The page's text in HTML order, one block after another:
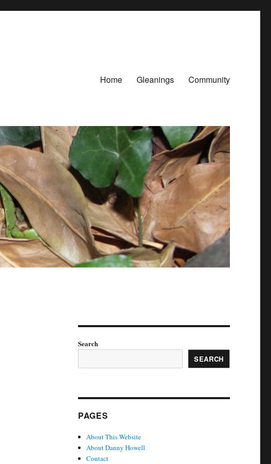
Home Gleanings Community
Search
SEARCH
PAGES
About This Website
About Danny Howell
Contact